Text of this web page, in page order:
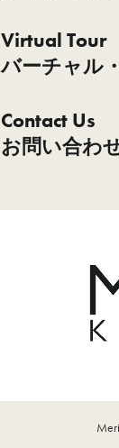
Virtual Tour
バーチャル
Contact Us
お問い合わ